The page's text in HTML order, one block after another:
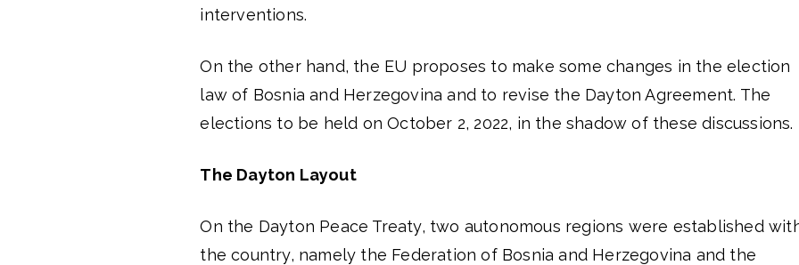
interventions.
On the other hand, the EU proposes to make some changes in the election
law of Bosnia and Herzegovina and to revise the Dayton Agreement. The
elections to be held on October 2, 2022, in the shadow of these discussions.
The Dayton Layout
On the Dayton Peace Treaty, two autonomous regions were established
the country, namely the Federation of Bosnia and Herzegovina and the